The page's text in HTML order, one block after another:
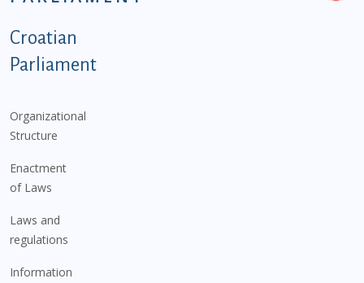
Podnožje istaknute kategorije - EN
Croatian
Parliament
Organizational
Structure
Enactment
of Laws
Laws and
regulations
Information